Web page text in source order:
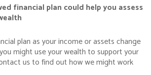
financial plan could help you assess
plan as your income or assets change
might use your wealth to support your
us to find out how we might work